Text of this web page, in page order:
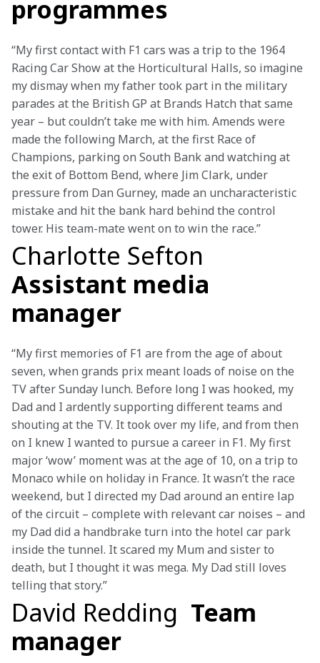
programmes
“My first contact with F1 cars was a trip to the 1964
Racing Car Show at the Horticultural Halls, so imagine
my dismay when my father took part in the military
parades at the British GP at Brands Hatch that same
year – but couldn’t take me with him. Amends were
made the following March, at the first Race of
Champions, parking on South Bank and watching at
the exit of Bottom Bend, where Jim Clark, under
pressure from Dan Gurney, made an uncharacteristic
mistake and hit the bank hard behind the control
tower. His team-mate went on to win the race.”
Charlotte Sefton
Assistant media
manager
“My first memories of F1 are from the age of about
seven, when grands prix meant loads of noise on the
TV after Sunday lunch. Before long I was hooked, my
Dad and I ardently supporting different teams and
shouting at the TV. It took over my life, and from then
on I knew I wanted to pursue a career in F1. My first
major ‘wow’ moment was at the age of 10, on a trip to
Monaco while on holiday in France. It wasn’t the race
weekend, but I directed my Dad around an entire lap
of the circuit – complete with relevant car noises – and
my Dad did a handbrake turn into the hotel car park
inside the tunnel. It scared my Mum and sister to
death, but I thought it was mega. My Dad still loves
telling that story.”
David Redding Team
manager